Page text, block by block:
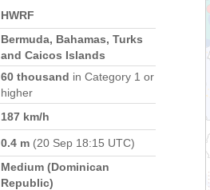
HWRF
Bermuda, Bahamas, Turks
and Caicos Islands
60 thousand in Category 1 or
higher
187 km/h
0.4 m (20 Sep 18:15 UTC)
Medium (Dominican
Republic)